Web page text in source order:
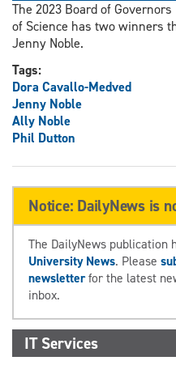
The 2023 Board of
of Science has two winners
Jenny Noble.
Tags:
Dora Cavallo-Medved
Jenny Noble
Ally Noble
Phil Dutton
Notice: DailyNews is
The DailyNews publication
University News. Please
newsletterfor the latest
inbox.
IT Services